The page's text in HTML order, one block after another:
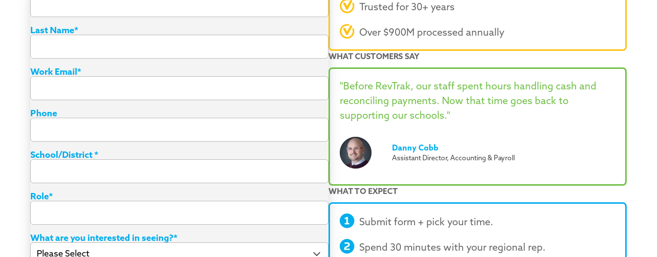
Last Name*
Work Email*
Phone
School/District*
Role*
What are you interested in seeing?*
Trusted for 30+ years
Over $900M processed annually
WHAT CUSTOMERS SAY
"Before RevTrak, our staff spent hours handling cash and
reconciling payments. Now that time goes back to
supporting our schools."
Danny Cobb
Assistant Director, Accounting & Payroll
WHAT TO EXPECT
Submit form + pick your time.
Spend 30 minutes with your regional rep.